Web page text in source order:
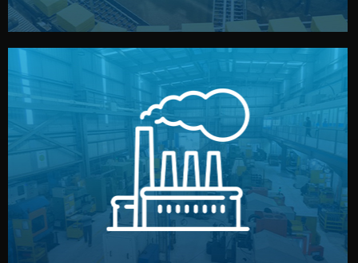
Factory Selection
We choose the best verified factory for your product
type. Every manufacturer we work with meets
international standards (ISO, SGS, BSCI). You get fair
prices and reliable quality — without unnecessary
middlemen.